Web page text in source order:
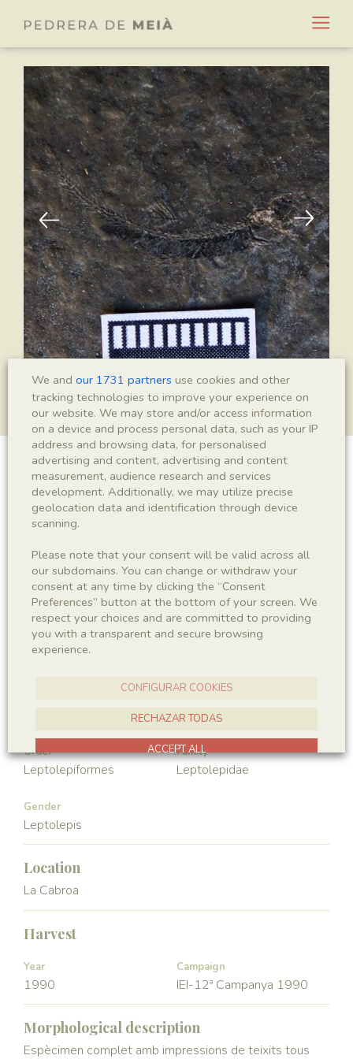
Leptolepis crusafonti
IEI-3022
Taxonomy
Kingdom
Animalia
Phyllum
Actinopterygii
Order
Leptolepiformes
Family
Leptolepidae
Gender
Leptolepis
Location
La Cabroa
Harvest
Year
1990
Campaign
IEI-12ª Campanya 1990
Morphological description
Espècimen complet amb impressions de teixits tous
We and our 1731 partners use cookies and other
tracking technologies to improve your experience on
our website. We may store and/or access information
on a device and process personal data, such as your IP
address and browsing data, for personalised
advertising and content, advertising and content
measurement, audience research and services
development. Additionally, we may utilize precise
geolocation data and identification through device
scanning.
Please note that your consent will be valid across all
our subdomains. You can change or withdraw your
consent at any time by clicking the “Consent
Preferences” button at the bottom of your screen. We
respect your choices and are committed to providing
you with a transparent and secure browsing
experience.
CONFIGURAR COOKIES
RECHAZAR TODAS
ACCEPT ALL